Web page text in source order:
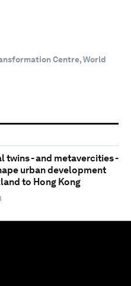
Centre, World
twins - and metavercities -
urban development
to Hong Kong